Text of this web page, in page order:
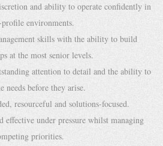
and ability to operate confidently in
environments.
skills with the ability to build
at the most senior levels.
attention to detail and the ability to
needs before they arise.
resourceful and solutions-focused.
effective under pressure whilst managing
priorities.